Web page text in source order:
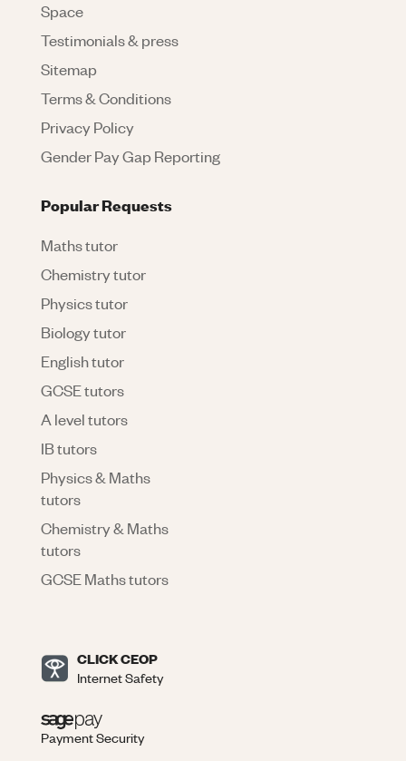
Space
Testimonials & press
Sitemap
Terms & Conditions
Privacy Policy
Gender Pay Gap Reporting
Popular Requests
Maths tutor
Chemistry tutor
Physics tutor
Biology tutor
English tutor
GCSE tutors
A level tutors
IB tutors
Physics & Maths
tutors
Chemistry & Maths
tutors
GCSE Maths tutors
CLICK CEOP
Internet Safety
Payment Security